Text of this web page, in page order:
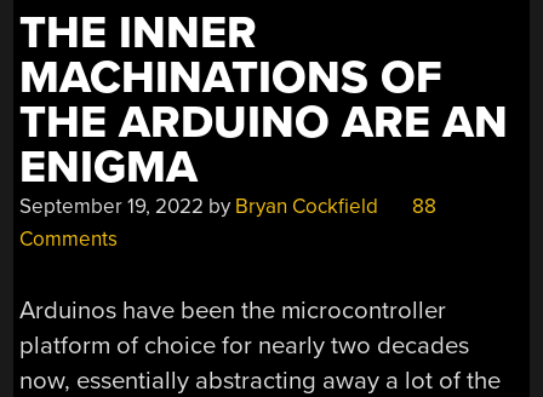
THE INNER
MACHINATIONS OF
THE ARDUINO ARE AN
ENIGMA
September 19, 2022 by Bryan Cockfield
88
Comments
Arduinos have been the microcontroller
platform of choice for nearly two decades
now, essentially abstracting away a lot of the